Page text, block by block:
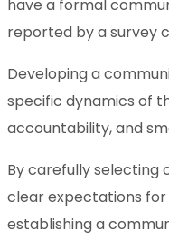
have a formal
reported by a survey
Developing a
specific dynamics of
accountability, and
By carefully selecting
clear expectations
establishing a